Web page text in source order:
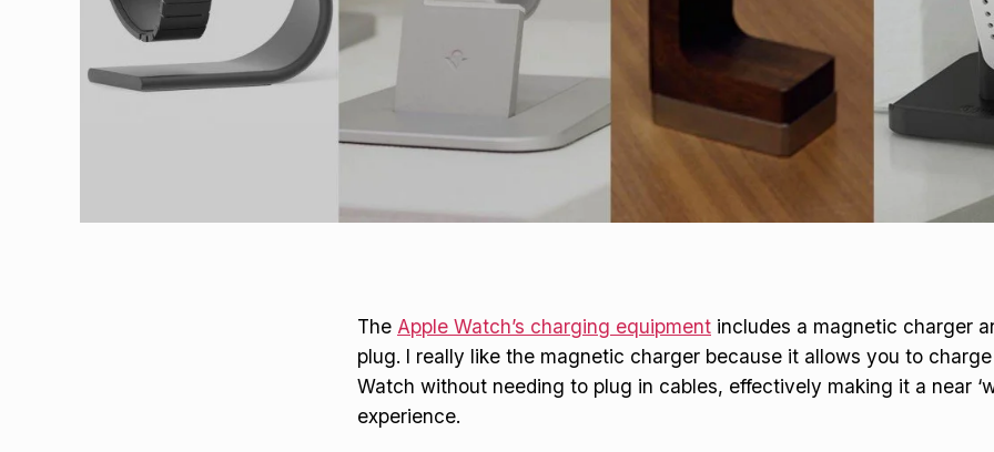
The Apple Watch’s charging equipment includes a magnetic charger
plug. I really like the magnetic charger because it allows you to
Watch without needing to plug in cables, effectively making it a near
experience.